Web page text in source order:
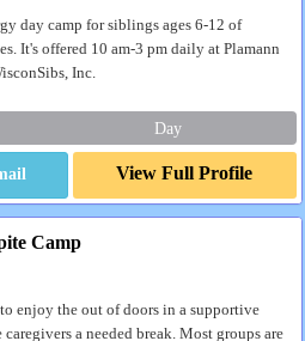
day camp for siblings ages 6-12 of
It's offered 10 am-3 pm daily at Plamann
Inc.
Day
View Full Profile
Camp
enjoy the out of doors in a supportive
a needed break. Most groups are